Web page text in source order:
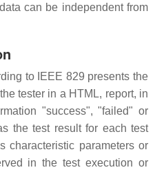
can be independent from
to IEEE 829 presents the
tester in a HTML, report, in
"success", "failed" or
the test result for each test
characteristic parameters or
in the test execution or